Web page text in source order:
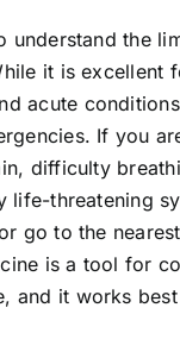
understand the
it is excellent
acute
If you
difficulty
life-threatening
go to the
is a tool for
and it works